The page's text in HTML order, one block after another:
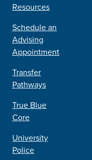
Resources
Schedule an
Advising
Appointment
Transfer
Pathways
True Blue
Core
University
Police